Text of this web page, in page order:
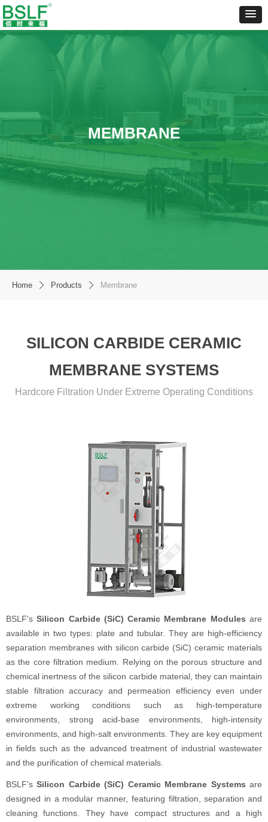
MEMBRANE
Home ꄲ Products ꄲ Membrane
SILICON CARBIDE CERAMIC
MEMBRANE SYSTEMS
Hardcore Filtration Under Extreme Operating Conditions
BSLF'sSilicon Carbide (SiC) Ceramic Membrane Modules are
available in two types: plate and tubular. They are high-efficiency
separation membranes with silicon carbide (SiC) ceramic materials
as the core filtration medium. Relying on the porous structure and
chemical inertness of the silicon carbide material, they can maintain
stable filtration accuracy and permeation efficiency even under
extreme working conditions such as high-temperature
environments, strong acid-base environments, high-intensity
environments, and high-salt environments. They are key equipment
in fields such as the advanced treatment of industrial wastewater
and the purification of chemical materials.
BSLF'sSilicon Carbide (SiC) Ceramic Membrane Systems are
designed in a modular manner, featuring filtration, separation and
cleaning functions. They have compact structures and a high